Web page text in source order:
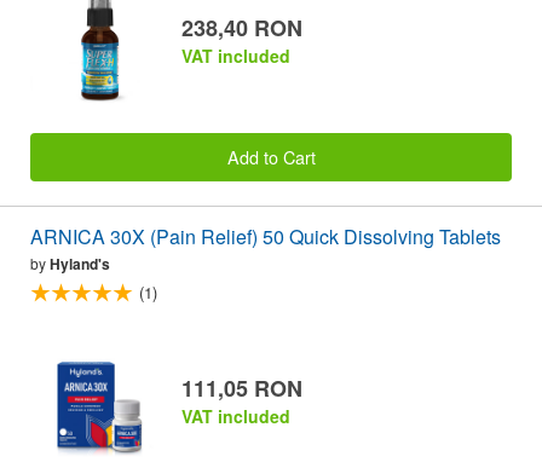
238,40 RON
VAT included
Add to Cart
ARNICA 30X (Pain Relief) 50 Quick Dissolving Tablets
byHyland's
(1)
111,05 RON
VAT included